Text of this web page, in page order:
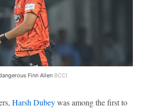
Finn Allen BCCI
Harsh Dubeywas among the first to